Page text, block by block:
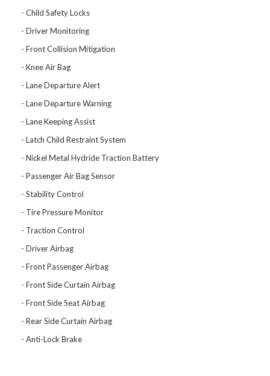
Child Safety Locks
Driver Monitoring
Front Collision Mitigation
Knee Air Bag
Lane Departure Alert
Lane Departure Warning
Lane Keeping Assist
Latch Child Restraint System
Nickel Metal Hydride Traction Battery
Passenger Air Bag Sensor
Stability Control
Tire Pressure Monitor
Traction Control
Driver Airbag
Front Passenger Airbag
Front Side Curtain Airbag
Front Side Seat Airbag
Rear Side Curtain Airbag
Anti-Lock Brake